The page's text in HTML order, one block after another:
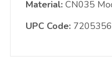
Material: CN035
UPC Code: